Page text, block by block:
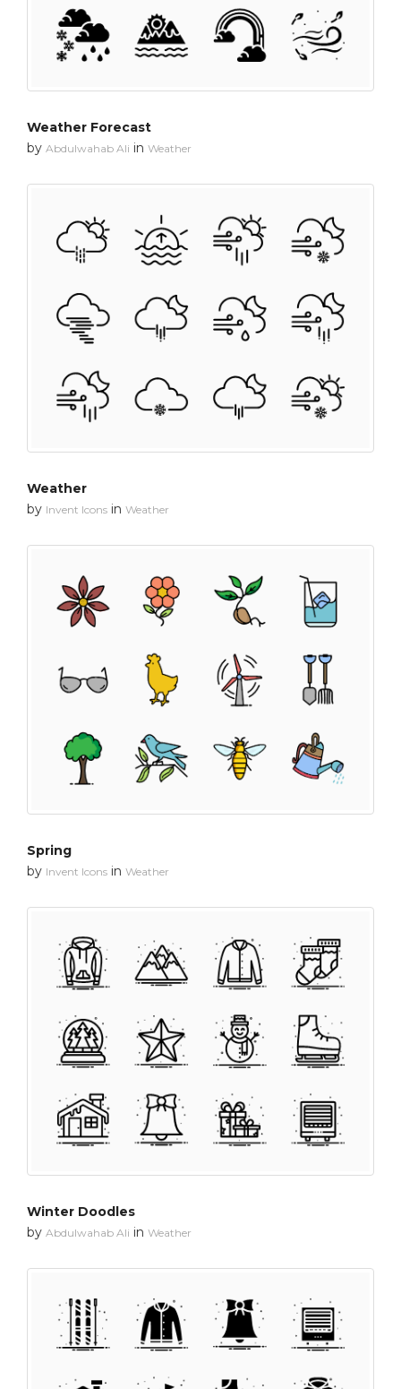
Weather Forecast
by Abdulwahab Ali in Weather
Weather
by Invent Icons in Weather
Spring
by Invent Icons in Weather
Winter Doodles
by Abdulwahab Ali in Weather